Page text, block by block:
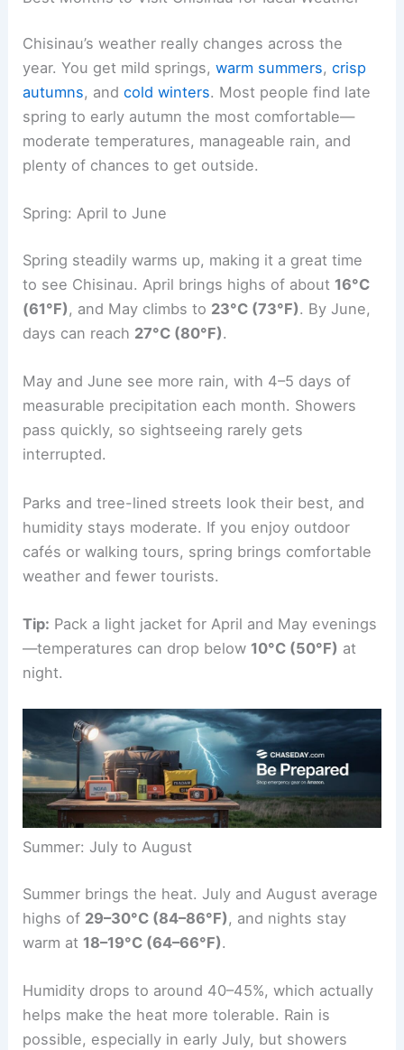
Chisinau’s weather really changes across the
year. You get mild springs,warm summers,crisp
autumns, andcold winters. Most people find late
spring to early autumn the most comfortable—
moderate temperatures, manageable rain, and
plenty of chances to get outside.
Spring: April to June
Spring steadily warms up, making it a great time
to see Chisinau. April brings highs of about 16°C
(61°F), and May climbs to 23°C (73°F). By June,
days can reach 27°C (80°F).
May and June see more rain, with 4–5 days of
measurable precipitation each month. Showers
pass quickly, so sightseeing rarely gets
interrupted.
Parks and tree-lined streets look their best, and
humidity stays moderate. If you enjoy outdoor
cafés or walking tours, spring brings comfortable
weather and fewer tourists.
Tip: Pack a light jacket for April and May evenings
—temperatures can drop below 10°C (50°F) at
night.
Summer: July to August
Summer brings the heat. July and August average
highs of 29–30°C (84–86°F), and nights stay
warm at 18–19°C (64–66°F).
Humidity drops to around 40–45%, which actually
helps make the heat more tolerable. Rain is
possible, especially in early July, but showers